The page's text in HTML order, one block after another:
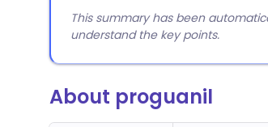
This summary has been
understand the key points.
About proguanil